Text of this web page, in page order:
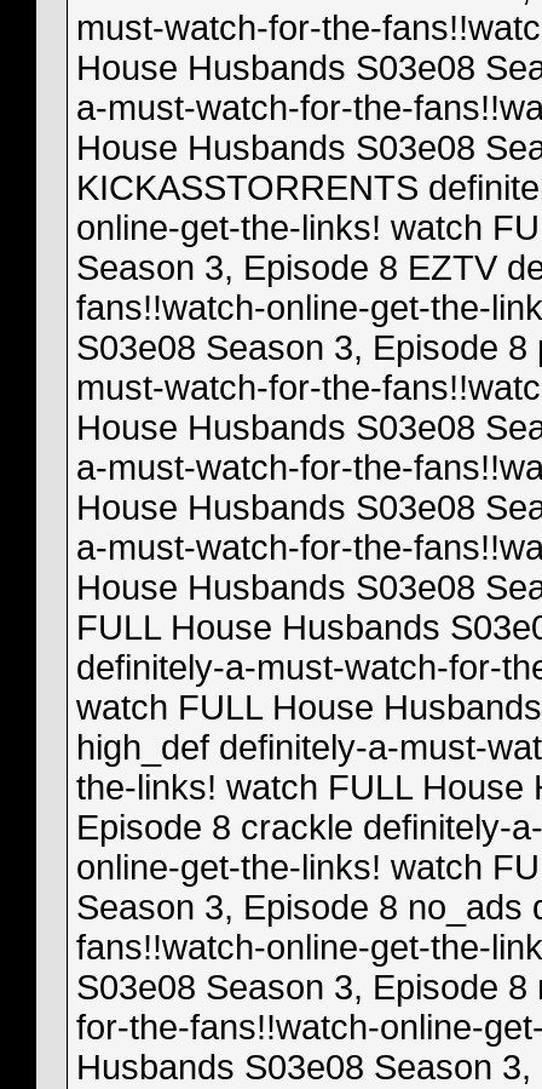
must-watch-for-the-
House Husbands S03e08
a-must-watch-for-the-
House Husbands S03e08
KICKASSTORRENTS
online-get-the-links! watch
Season 3, Episode 8 EZTV
fans!!watch-online-get-the-
S03e08 Season 3, Episode
must-watch-for-the-
House Husbands S03e08
a-must-watch-for-the-
House Husbands S03e08
a-must-watch-for-the-
House Husbands S03e08
FULL House Husbands
definitely-a-must-watch-for-
watch FULL House
high_def definitely-a-must-
the-links! watch FULL House
Episode 8 crackle definitely-
online-get-the-links! watch
Season 3, Episode 8
fans!!watch-online-get-the-
S03e08 Season 3, Episode
for-the-fans!!watch-online-
Husbands S03e08 Season